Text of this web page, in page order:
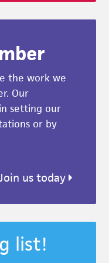
the work we
Our
setting our
or by
us today
list!